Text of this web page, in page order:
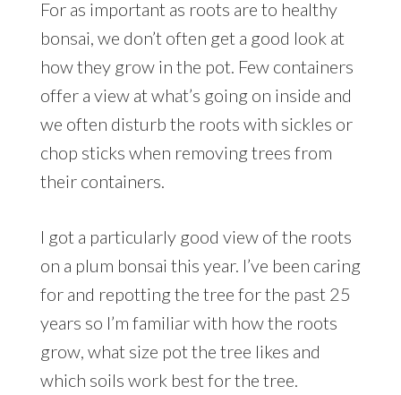
For as important as roots are to healthy
bonsai, we don’t often get a good look at
how they grow in the pot. Few containers
offer a view at what’s going on inside and
we often disturb the roots with sickles or
chop sticks when removing trees from
their containers.
I got a particularly good view of the roots
on a plum bonsai this year. I’ve been caring
for and repotting the tree for the past 25
years so I’m familiar with how the roots
grow, what size pot the tree likes and
which soils work best for the tree.